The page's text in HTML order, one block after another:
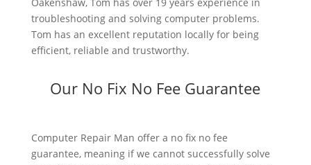
troubleshooting and solving computer problems.
Tom has an excellent reputation locally for being
efficient, reliable and trustworthy.
Our No Fix No Fee Guarantee
Computer Repair Man offer a no fix no fee
guarantee, meaning if we cannot successfully solve